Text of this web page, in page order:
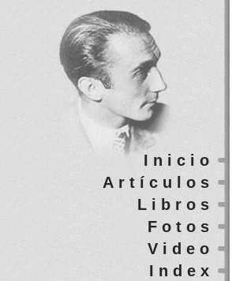
Inicio
Artículos
Libros
Fotos
Video
Index